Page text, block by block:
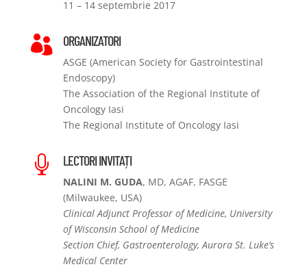
11 – 14 septembrie 2017
 ORGANIZATORI
ASGE (American Society for Gastrointestinal
Endoscopy)
The Association of the Regional Institute of
Oncology Iasi
The Regional Institute of Oncology Iasi
 LECTORI INVITAȚI
NALINI M. GUDA, MD, AGAF, FASGE
(Milwaukee, USA)
Clinical Adjunct Professor of Medicine, University
of Wisconsin School of Medicine
Section Chief, Gastroenterology, Aurora St. Luke’s
Medical Center